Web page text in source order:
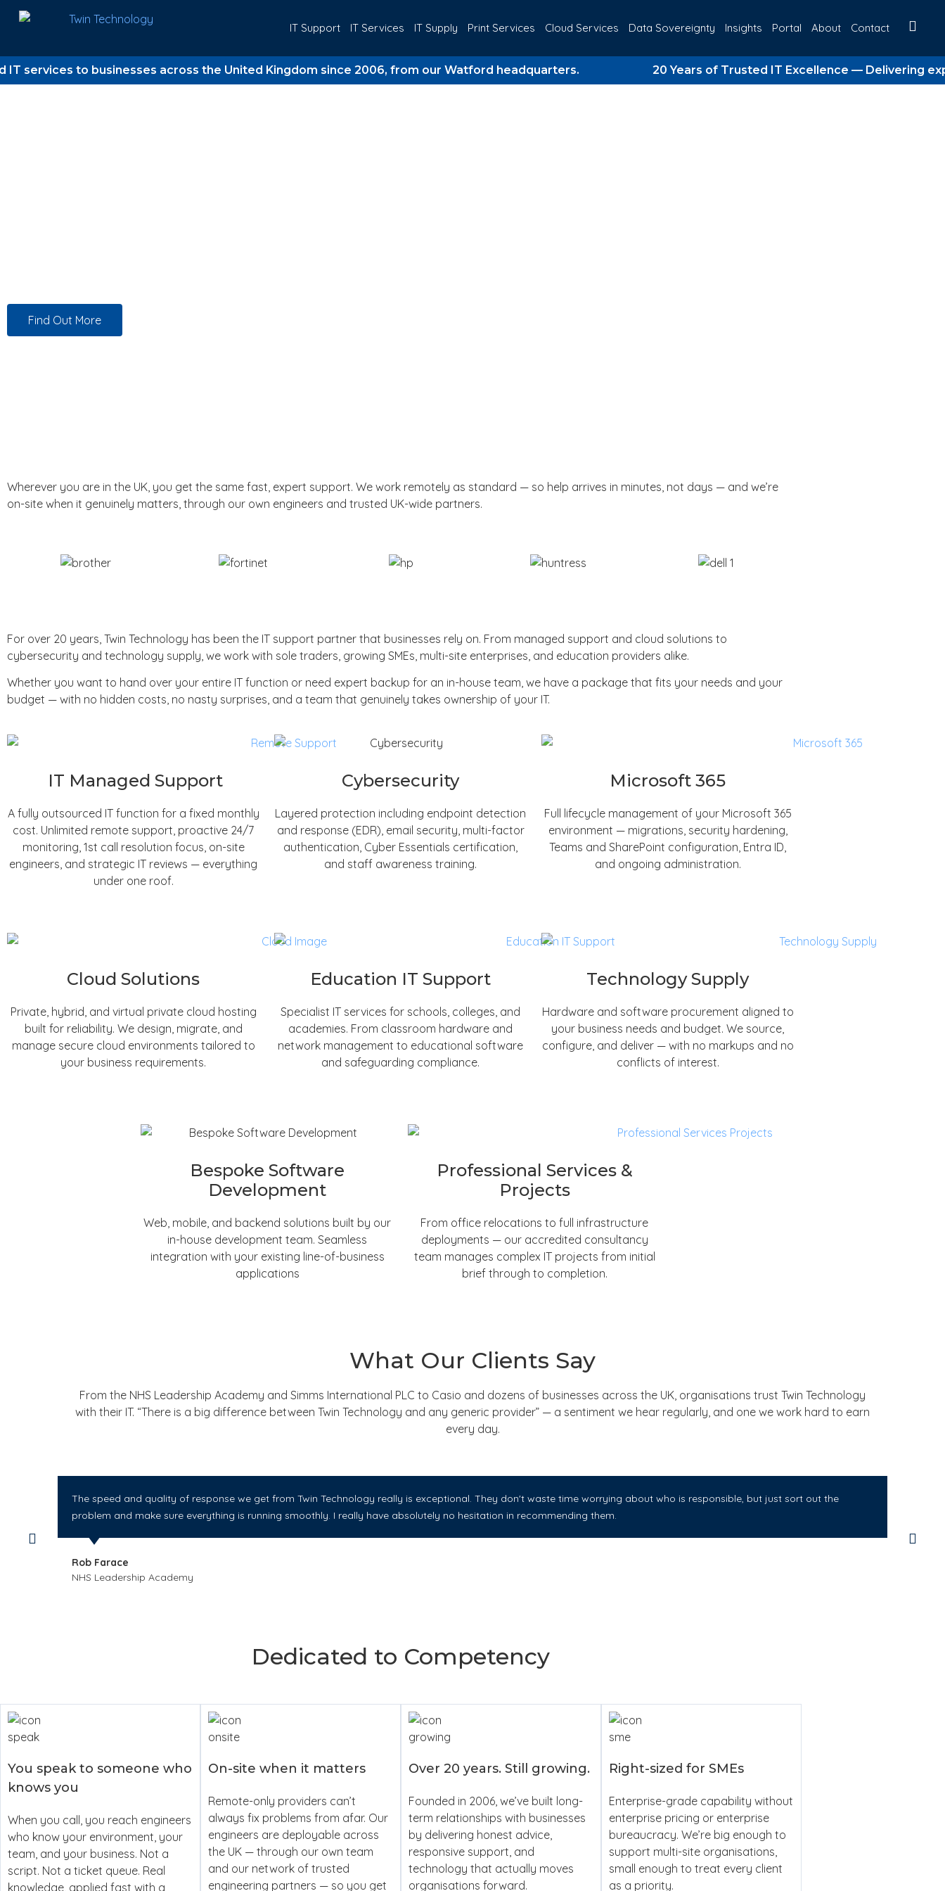
IT Support IT Services IT Supply Print Services Cloud Services Data Sovereignty Insights Portal About Contact
to businesses across the United Kingdom since 2006, from our Watford headquarters. 20 Years of Trusted IT Excellence — Delivering expert
Find Out More
Wherever you are in the UK, you get the same fast, expert support. We work remotely as standard — so help arrives in minutes, not days — and we’re
on-site when it genuinely matters, through our own engineers and trusted UK-wide partners.
For over 20 years, Twin Technology has been the IT support partner that businesses rely on. From managed support and cloud solutions to
cybersecurity and technology supply, we work with sole traders, growing SMEs, multi-site enterprises, and education providers alike.
Whether you want to hand over your entire IT function or need expert backup for an in-house team, we have a package that fits your needs and your
budget — with no hidden costs, no nasty surprises, and a team that genuinely takes ownership of your IT.
IT Managed Support
A fully outsourced IT function for a fixed monthly
cost. Unlimited remote support, proactive 24/7
monitoring, 1st call resolution focus, on-site
engineers, and strategic IT reviews — everything
under one roof.
Cybersecurity
Layered protection including endpoint detection
and response (EDR), email security, multi-factor
authentication, Cyber Essentials certification,
and staff awareness training.
Microsoft 365
Full lifecycle management of your Microsoft 365
environment — migrations, security hardening,
Teams and SharePoint configuration, Entra ID,
and ongoing administration.
Cloud Solutions
Private, hybrid, and virtual private cloud hosting
built for reliability. We design, migrate, and
manage secure cloud environments tailored to
your business requirements.
Education IT Support
Specialist IT services for schools, colleges, and
academies. From classroom hardware and
network management to educational software
and safeguarding compliance.
Technology Supply
Hardware and software procurement aligned to
your business needs and budget. We source,
configure, and deliver — with no markups and no
conflicts of interest.
Bespoke Software
Development
Web, mobile, and backend solutions built by our
in-house development team. Seamless
integration with your existing line-of-business
applications
Professional Services &
Projects
From office relocations to full infrastructure
deployments — our accredited consultancy
team manages complex IT projects from initial
brief through to completion.
What Our Clients Say
From the NHS Leadership Academy and Simms International PLC to Casio and dozens of businesses across the UK, organisations trust Twin Technology
with their IT. “There is a big difference between Twin Technology and any generic provider” — a sentiment we hear regularly, and one we work hard to earn
every day.
The speed and quality of response we get from Twin Technology really is exceptional. They don't waste time worrying about who is responsible, but just sort out the
problem and make sure everything is running smoothly. I really have absolutely no hesitation in recommending them.
Rob Farace
NHS Leadership Academy
Dedicated to Competency
You speak to someone who
knows you
When you call, you reach engineers
who know your environment, your
team, and your business. Not a
script. Not a ticket queue. Real
knowledge, applied fast with a
On-site when it matters
Remote-only providers can’t
always fix problems from afar. Our
engineers are deployable across
the UK — through our own team
and our network of trusted
engineering partners — so you get
Over 20 years. Still growing.
Founded in 2006, we’ve built long-
term relationships with businesses
by delivering honest advice,
responsive support, and
technology that actually moves
organisations forward.
Right-sized for SMEs
Enterprise-grade capability without
enterprise pricing or enterprise
bureaucracy. We’re big enough to
support multi-site organisations,
small enough to treat every client
as a priority.